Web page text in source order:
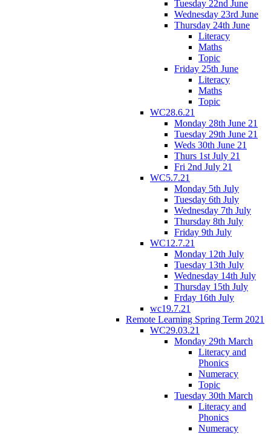
Tuesday 22nd June
Wednesday 23rd June
Thursday 24th June
Literacy
Maths
Topic
Friday 25th June
Literacy
Maths
Topic
WC28.6.21
Monday 28th June 21
Tuesday 29th June 21
Weds 30th June 21
Thurs 1st July 21
Fri 2nd July 21
WC5.7.21
Monday 5th July
Tuesday 6th July
Wednesday 7th July
Thursday 8th July
Friday 9th July
WC12.7.21
Monday 12th July
Tuesday 13th July
Wednesday 14th July
Thursday 15th July
Frday 16th July
wc19.7.21
Remote Learning Spring Term 2021
WC29.03.21
Monday 29th March
Literacy and
Phonics
Numeracy
Topic
Tuesday 30th March
Literacy and
Phonics
Numeracy